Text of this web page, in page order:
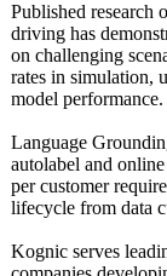
Published research
driving has
on challenging
rates in simulation,
model performance.
Language
autolabel and
per customer
lifecycle from data
Kognic serves